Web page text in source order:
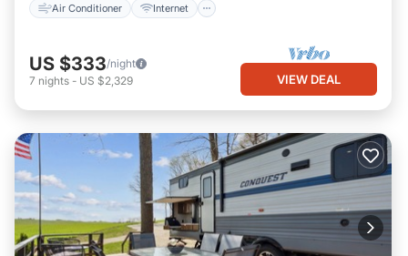
Air Conditioner Internet
US $333/night
7 nights - US $2,329 VIEW DEAL